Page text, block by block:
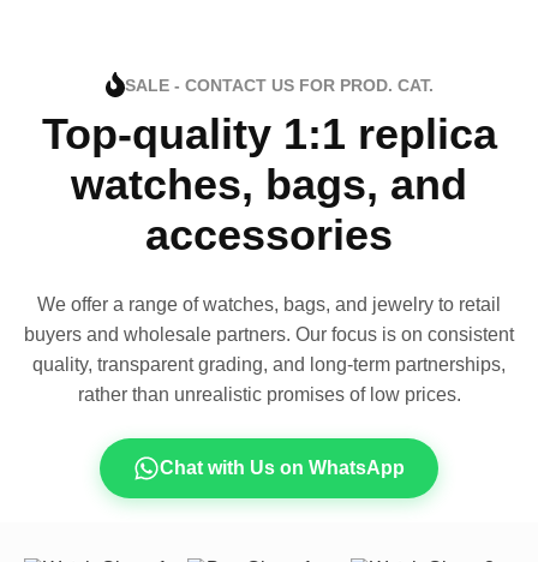
SALE - CONTACT US FOR PROD. CAT.
Top-quality 1:1 replica
watches, bags, and
accessories
We offer a range of watches, bags, and jewelry to retail
buyers and wholesale partners. Our focus is on consistent
quality, transparent grading, and long-term partnerships,
rather than unrealistic promises of low prices.
Chat with Us on WhatsApp